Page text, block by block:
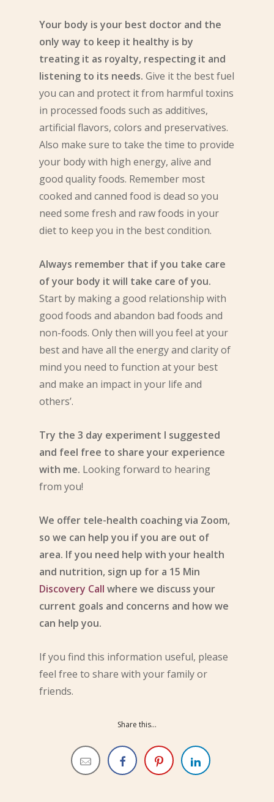
Your body is your best doctor and the
only way to keep it healthy is by
treating it as royalty, respecting it and
listening to its needs. Give it the best fuel
you can and protect it from harmful toxins
in processed foods such as additives,
artificial flavors, colors and preservatives.
Also make sure to take the time to provide
your body with high energy, alive and
good quality foods. Remember most
cooked and canned food is dead so you
need some fresh and raw foods in your
diet to keep you in the best condition.
Always remember that if you take care
of your body it will take care of you.
Start by making a good relationship with
good foods and abandon bad foods and
non-foods. Only then will you feel at your
best and have all the energy and clarity of
mind you need to function at your best
and make an impact in your life and
others’.
Try the 3 day experiment I suggested
and feel free to share your experience
with me. Looking forward to hearing
from you!
We offer tele-health coaching via Zoom,
so we can help you if you are out of
area. If you need help with your health
and nutrition, sign up for a 15 Min
Discovery Call where we discuss your
current goals and concerns and how we
can help you.
If you find this information useful, please
feel free to share with your family or
friends.
Share this...